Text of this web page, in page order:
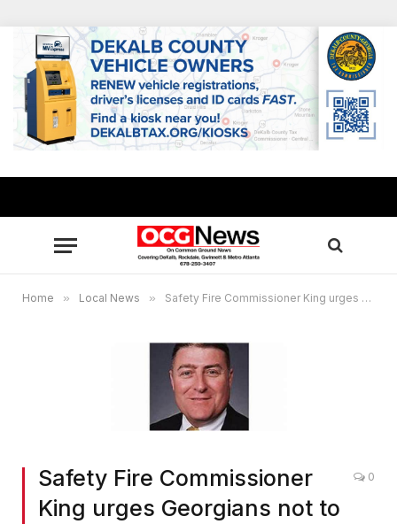
Home » Local News » Safety Fire Commissioner King urges Georgians not to stockpile gasoline
Safety Fire Commissioner
King urges Georgians not to
0